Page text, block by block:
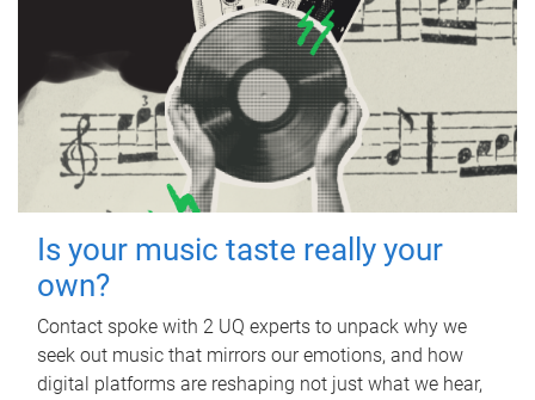
Is your music taste really your
own?
Contact spoke with 2 UQ experts to unpack why we
seek out music that mirrors our emotions, and how
digital platforms are reshaping not just what we hear,